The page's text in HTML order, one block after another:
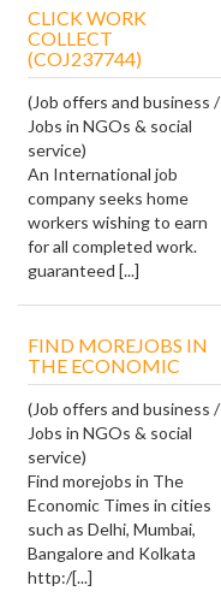
CLICK WORK
COLLECT
(COJ237744)
(Job offers and business /
Jobs in NGOs & social
service)
An International job
company seeks home
workers wishing to earn
for all completed work.
guaranteed [...]
FIND MOREJOBS IN
THE ECONOMIC
(Job offers and business /
Jobs in NGOs & social
service)
Find morejobs in The
Economic Times in cities
such as Delhi, Mumbai,
Bangalore and Kolkata
http:/[...]